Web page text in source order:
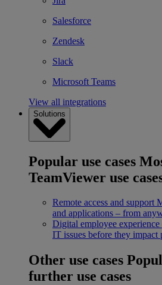
Salesforce
Zendesk
Slack
Microsoft Teams
View all integrations
Solutions
Popular use cases
TeamViewer use
Remote access and support
and applications – from
Digital employee
IT issues before they impact
Other use cases
further use cases